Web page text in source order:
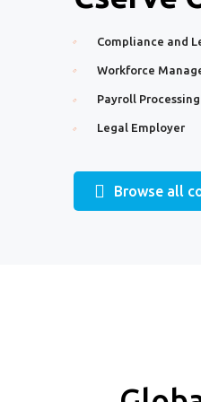
Compliance and
Workforce
Payroll Processing
Legal Employer
Browse all